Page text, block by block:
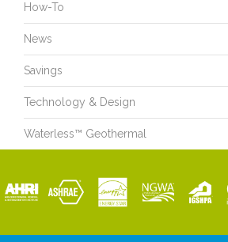
How-To
News
Savings
Technology & Design
Waterless™ Geothermal